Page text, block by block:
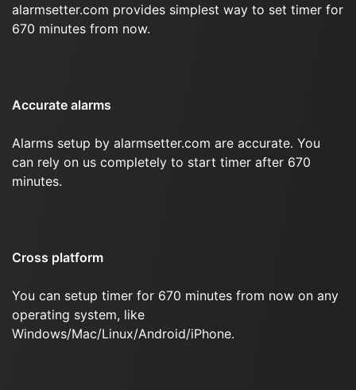
alarmsetter.com provides simplest way to set timer for
670 minutes from now.
Accurate alarms
Alarms setup by alarmsetter.com are accurate. You
can rely on us completely to start timer after 670
minutes.
Cross platform
You can setup timer for 670 minutes from now on any
operating system, like
Windows/Mac/Linux/Android/iPhone.